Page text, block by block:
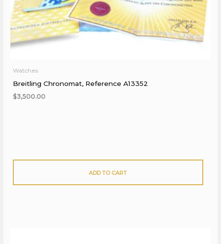
Watches
Breitling Chronomat, Reference A13352
$3,500.00
ADD TO CART